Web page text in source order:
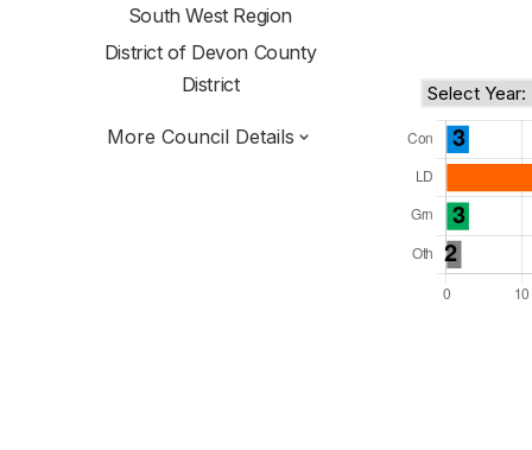
South West Region
District of Devon County
District
More Council Details